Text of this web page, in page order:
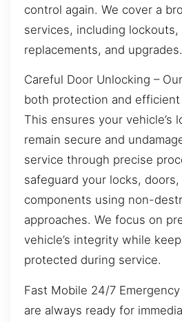
control again. We cover a
services, including lockouts,
replacements, and upgrades.
Careful Door Unlocking –
both protection and efficient
This ensures your vehicle’s
remain secure and
service through precise
safeguard your locks,
components using non-
approaches. We focus on
vehicle’s integrity while
protected during service.
Fast Mobile 24/7
are always ready for